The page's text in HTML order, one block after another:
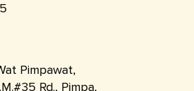
Pimpawat,
Rd., Pimpa,